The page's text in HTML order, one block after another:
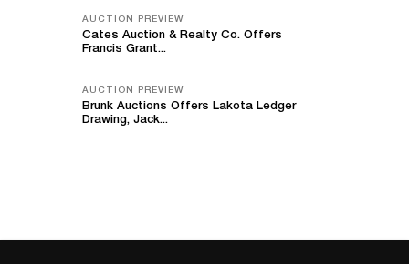
AUCTION PREVIEW
Cates Auction & Realty Co. Offers
Francis Grant...
AUCTION PREVIEW
Brunk Auctions Offers Lakota Ledger
Drawing, Jack...